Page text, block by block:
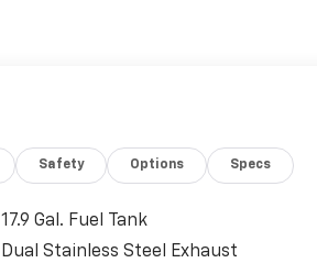
Safety Options Specs
17.9 Gal. Fuel Tank
Dual Stainless Steel Exhaust